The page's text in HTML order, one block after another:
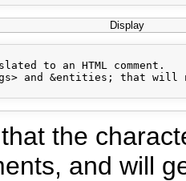
Display
to an HTML comment.
and &entities; that will
the
and will